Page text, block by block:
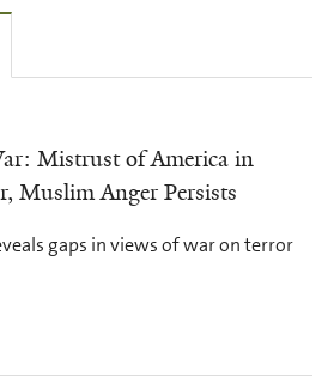
Mistrust of America in
Muslim Anger Persists
gaps in views of war on terror